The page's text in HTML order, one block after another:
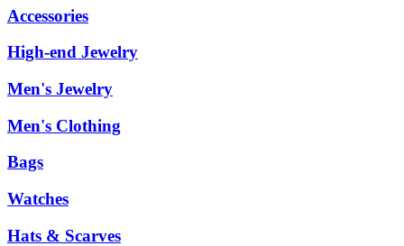
Accessories
High-end Jewelry
Men's Jewelry
Men's Clothing
Bags
Watches
Hats & Scarves